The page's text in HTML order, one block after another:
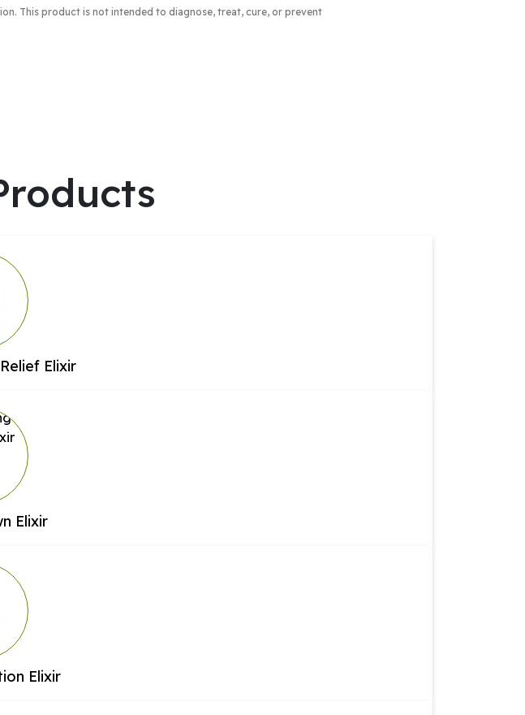
. This product is not intended to diagnose, treat, cure, or prevent
Elixir
Elixir
Elixir